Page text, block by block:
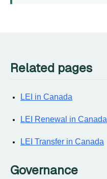
Related pages
LEI in Canada
LEI Renewal in Canada
LEI Transfer in Canada
Governance